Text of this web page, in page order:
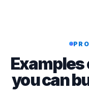
you can